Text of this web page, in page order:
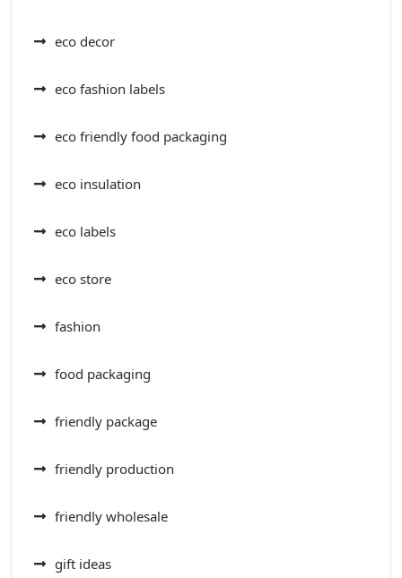
eco decor
eco fashion labels
eco friendly food packaging
eco insulation
eco labels
eco store
fashion
food packaging
friendly package
friendly production
friendly wholesale
gift ideas